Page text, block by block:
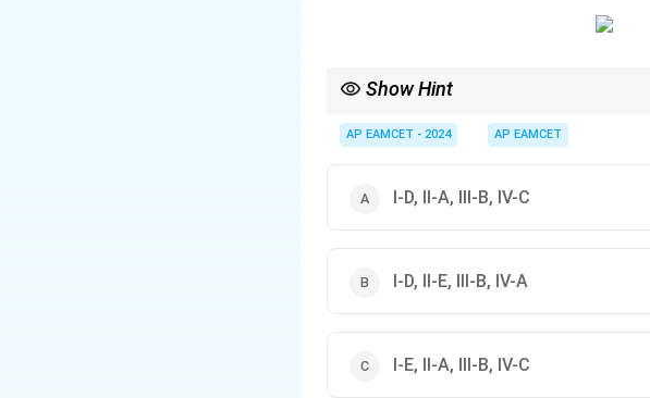
Show Hint
nucleic acids.
AP EAMCET - 2024 AP EAMCET
I-D, II-A, III-B, IV-C
I-D, II-E, III-B, IV-A
I-E, II-A, III-B, IV-C